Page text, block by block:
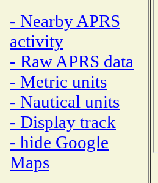
- Nearby APRS
activity
- Raw APRS data
- Metric units
- Nautical units
- Display track
- hide Google
Maps